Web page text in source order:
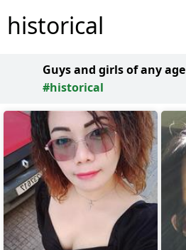
historical
Guys and girls of any age
#historical